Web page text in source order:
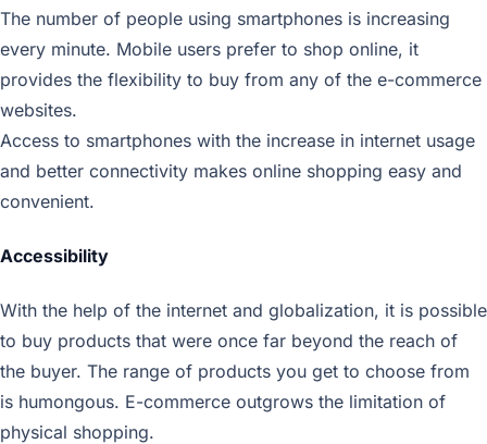
The number of people using smartphones is increasing
every minute. Mobile users prefer to shop online, it
provides the flexibility to buy from any of the e-commerce
websites.
Access to smartphones with the increase in internet usage
and better connectivity makes online shopping easy and
convenient.
Accessibility
With the help of the internet and globalization, it is possible
to buy products that were once far beyond the reach of
the buyer. The range of products you get to choose from
is humongous. E-commerce outgrows the limitation of
physical shopping.